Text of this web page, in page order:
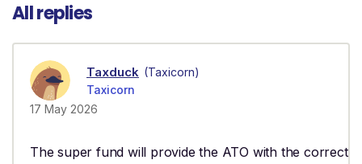
All replies
Taxduck (Taxicorn)
Taxicorn
17 May 2026
The super fund will provide the ATO with the correct